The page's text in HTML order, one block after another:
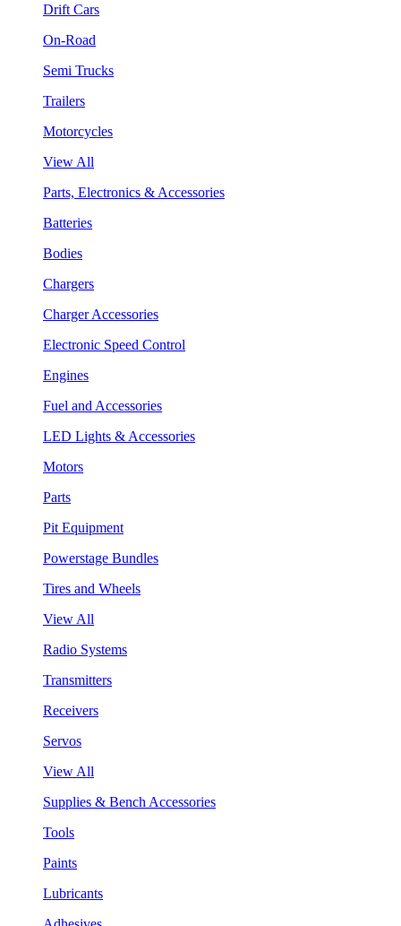
Drift Cars
On-Road
Semi Trucks
Trailers
Motorcycles
View All
Parts, Electronics & Accessories
Batteries
Bodies
Chargers
Charger Accessories
Electronic Speed Control
Engines
Fuel and Accessories
LED Lights & Accessories
Motors
Parts
Pit Equipment
Powerstage Bundles
Tires and Wheels
View All
Radio Systems
Transmitters
Receivers
Servos
View All
Supplies & Bench Accessories
Tools
Paints
Lubricants